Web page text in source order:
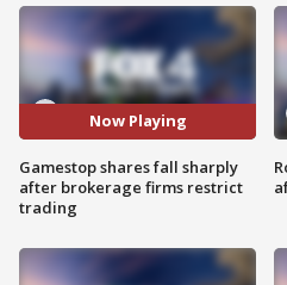
Now Playing
Gamestop shares fall sharply
after brokerage firms restrict
trading